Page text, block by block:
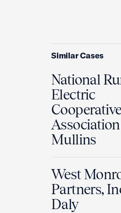
Similar Cases
National
Electric
Cooperative
Association
Mullins
West
Partners,
Daly